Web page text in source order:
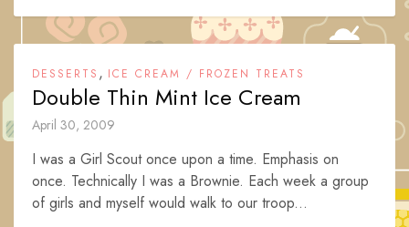
DESSERTS , ICE CREAM / FROZEN TREATS
Double Thin Mint Ice Cream
April 30, 2009
I was a Girl Scout once upon a time. Emphasis on
once. Technically I was a Brownie. Each week a group
of girls and myself would walk to our troop...